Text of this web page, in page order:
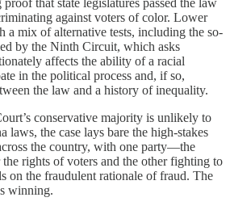
that state legislatures passed the law
against voters of color. Lower
a mix of alternative tests, including the so-
by the Ninth Circuit, which asks
affects the ability of a racial
in the political process and, if so,
the law and a history of inequality.
conservative majority is unlikely to
laws, the case lays bare the high-stakes
the country, with one party—the
rights of voters and the other fighting to
on the fraudulent rationale of fraud. The
winning.